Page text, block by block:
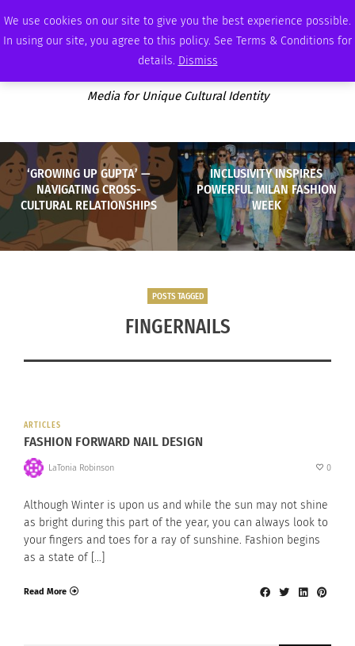
We use cookies on our site to give you the best experience possible.
In using our site, you agree to this policy. See Terms & Conditions for
details. Dismiss
THURSDAY, AUGUST 6 2026 AMBASSADOR PODCAST ADVERTISE
Media for Unique Cultural Identity
‘GROWING UP GUPTA’ —
NAVIGATING CROSS-
CULTURAL RELATIONSHIPS
INCLUSIVITY INSPIRES
POWERFUL MILAN FASHION
WEEK
POSTS TAGGED
FINGERNAILS
ARTICLES
FASHION FORWARD NAIL DESIGN
LaTonia Robinson 0
Although Winter is upon us and while the sun may not shine
as bright during this part of the year, you can always look to
your fingers and toes for a ray of sunshine. Fashion begins
as a state of […]
Read More